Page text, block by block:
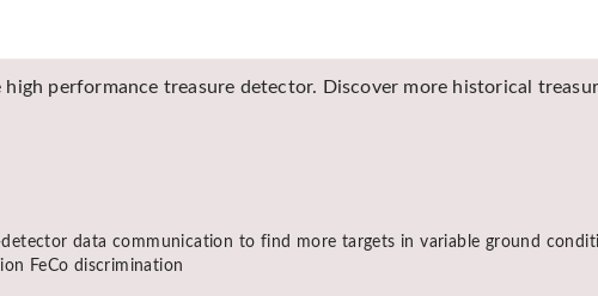
performance treasure detector. Discover more historical
data communication to find more targets in variable ground
FeCo discrimination